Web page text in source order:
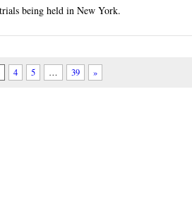
being held in New York.
4 5 … 39 »